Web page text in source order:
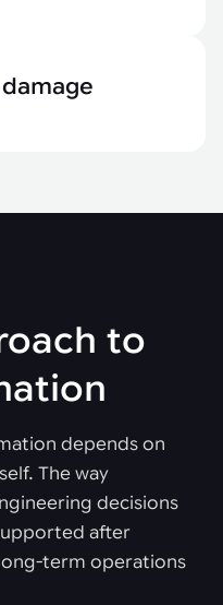
to
depends on
The way
decisions
after
term operations